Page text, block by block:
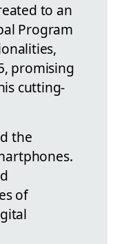
to an
Program
promising
cutting-
the
of